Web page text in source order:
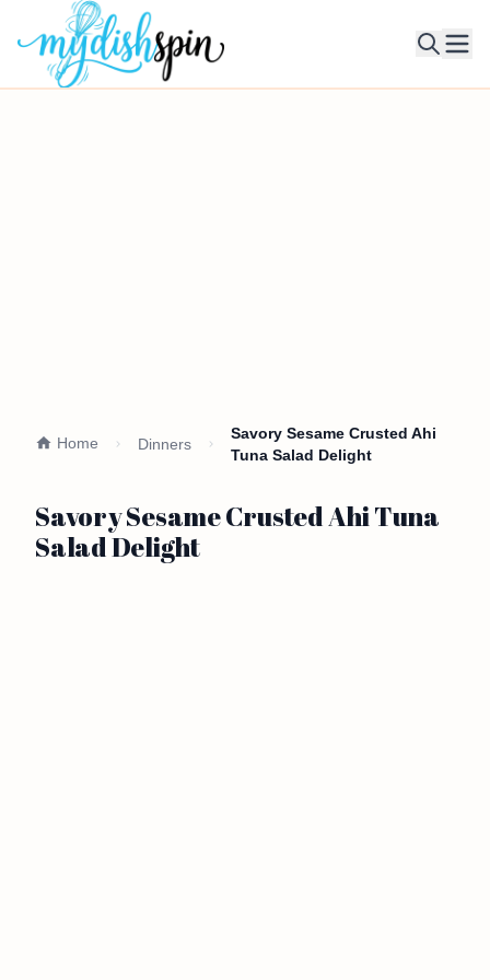
Home Dinners
Savory Sesame Crusted Ahi
Tuna Salad Delight
Savory Sesame Crusted Ahi Tuna
Salad Delight